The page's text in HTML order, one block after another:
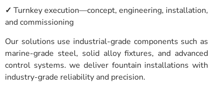
✓ Turnkey execution—concept, engineering, installation,
and commissioning
Our solutions use industrial-grade components such as
marine-grade steel, solid alloy fixtures, and advanced
control systems. we deliver fountain installations with
industry-grade reliability and precision.